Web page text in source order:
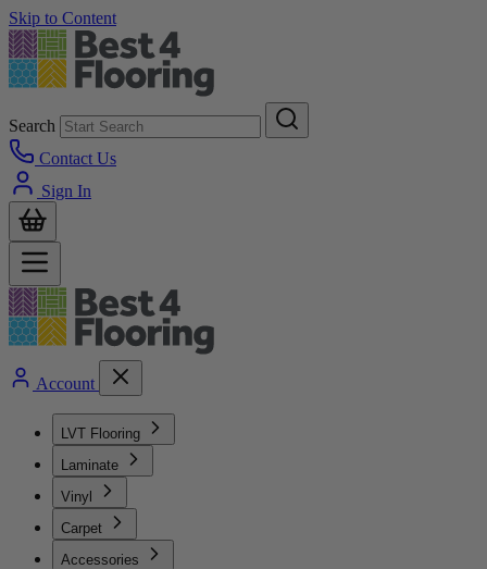
Skip to Content
Search
Contact Us
Sign In
Account
LVT Flooring
Laminate
Vinyl
Carpet
Accessories